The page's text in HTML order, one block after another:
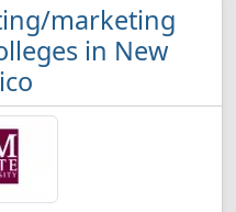
marketing
in New